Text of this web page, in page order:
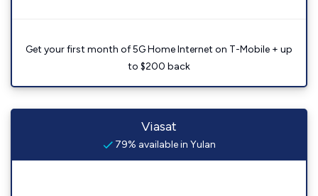
Get your first month of 5G Home Internet on T-Mobile + up
to $200 back
Viasat
79% available in Yulan